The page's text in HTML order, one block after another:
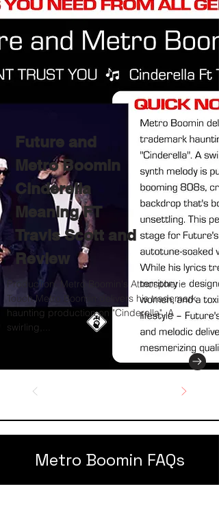
Future and
Metro Boomin
Cinderella
Meaning FT
Travis Scott and
Review
Production: Metro Boomin's Atmospheric
Touch Metro Boomin delivers his trademark
haunting production on "Cinderella". A
swirling,...
Metro Boomin FAQs